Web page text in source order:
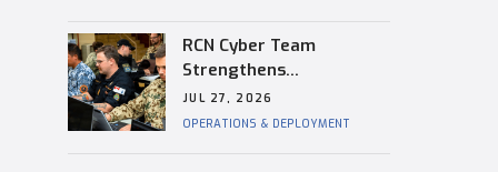
Base Commander of CFB
Esquimalt
RCN Cyber Team
Strengthens
Interoperability During
RIMPAC
JUL 27, 2026
OPERATIONS & DEPLOYMENT